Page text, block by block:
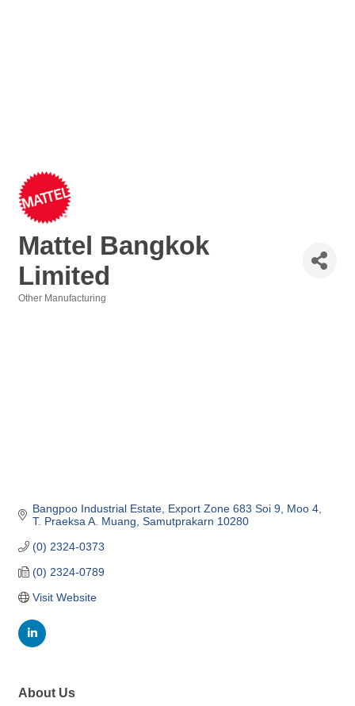
Mattel Bangkok
Limited
Other Manufacturing
Bangpoo Industrial Estate Export Zone 683 Soi 9, Moo 4
T. Praeksa A. Muang Samutprakarn 10280
(0) 2324-0373
(0) 2324-0789
Visit Website
About Us